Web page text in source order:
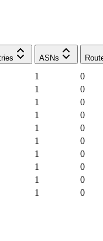
ASNs
1
0
1
0
1
0
1
0
1
0
1
0
1
0
1
0
1
0
1 0